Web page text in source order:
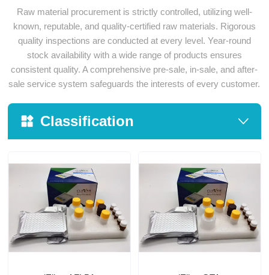
Raw material procurement is strictly controlled, utilizing well-
known, reputable, and quality-certified raw materials. Rigorous
quality inspections are conducted at every level. Year-round
stock availability with a wide range of products ensures
consistent quality. A comprehensive pre-sale, in-sale, and after-
sale service system safeguards the interests of every customer.
Classification